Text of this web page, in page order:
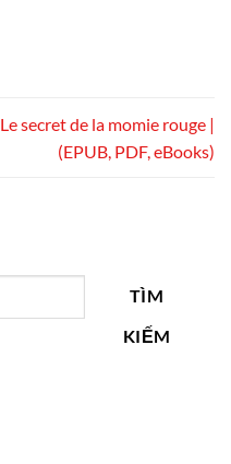
Le secret de la momie rouge |
(EPUB, PDF, eBooks)
TÌM
KIẾM